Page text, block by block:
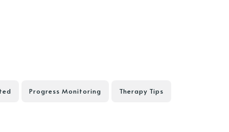
Progress Monitoring Therapy Tips